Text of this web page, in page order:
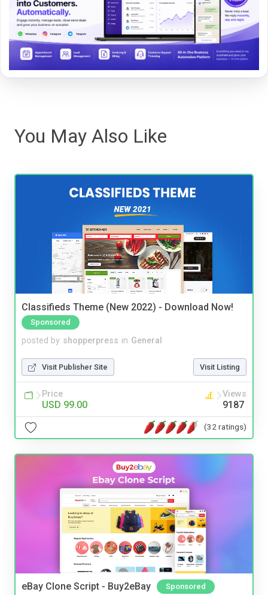
You May Also Like
Classifieds Theme (New 2022) - Download Now!
Sponsored
posted by shopperpress in General
Visit Publisher Site Visit Listing
Price
USD 99.00
Views
9187
(32 ratings)
eBay Clone Script - Buy2eBay Sponsored